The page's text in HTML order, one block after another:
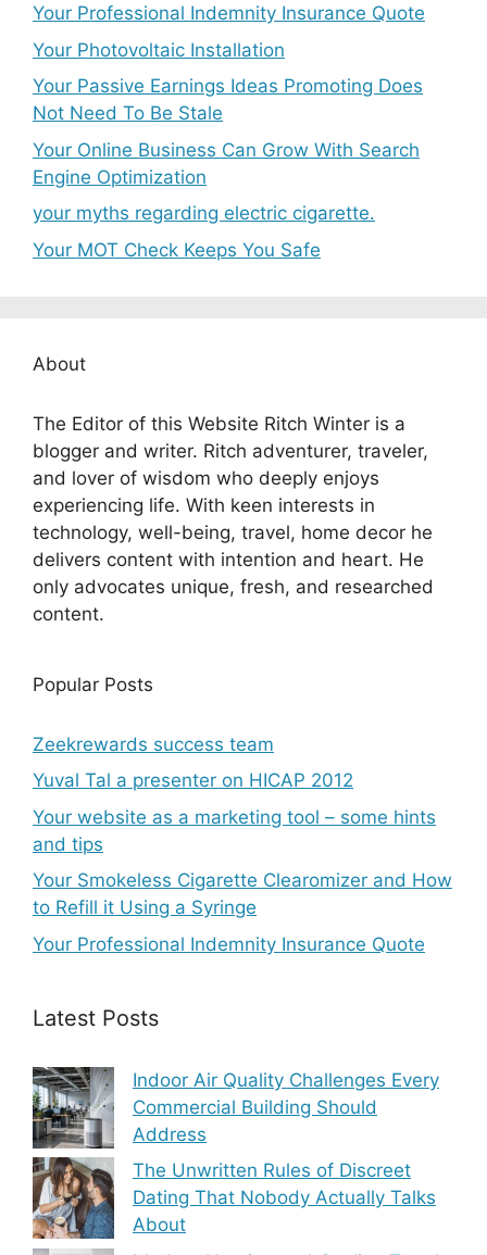
Your Professional Indemnity Insurance Quote
Your Photovoltaic Installation
Your Passive Earnings Ideas Promoting Does
Not Need To Be Stale
Your Online Business Can Grow With Search
Engine Optimization
your myths regarding electric cigarette.
Your MOT Check Keeps You Safe
About
The Editor of this Website Ritch Winter is a
blogger and writer. Ritch adventurer, traveler,
and lover of wisdom who deeply enjoys
experiencing life. With keen interests in
technology, well-being, travel, home decor he
delivers content with intention and heart. He
only advocates unique, fresh, and researched
content.
Popular Posts
Zeekrewards success team
Yuval Tal a presenter on HICAP 2012
Your website as a marketing tool – some hints
and tips
Your Smokeless Cigarette Clearomizer and How
to Refill it Using a Syringe
Your Professional Indemnity Insurance Quote
Latest Posts
Indoor Air Quality Challenges Every
Commercial Building Should
Address
The Unwritten Rules of Discreet
Dating That Nobody Actually Talks
About